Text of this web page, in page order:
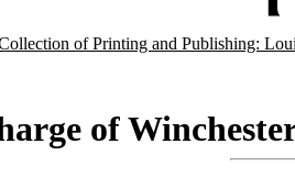
of Printing and Publishing:
of